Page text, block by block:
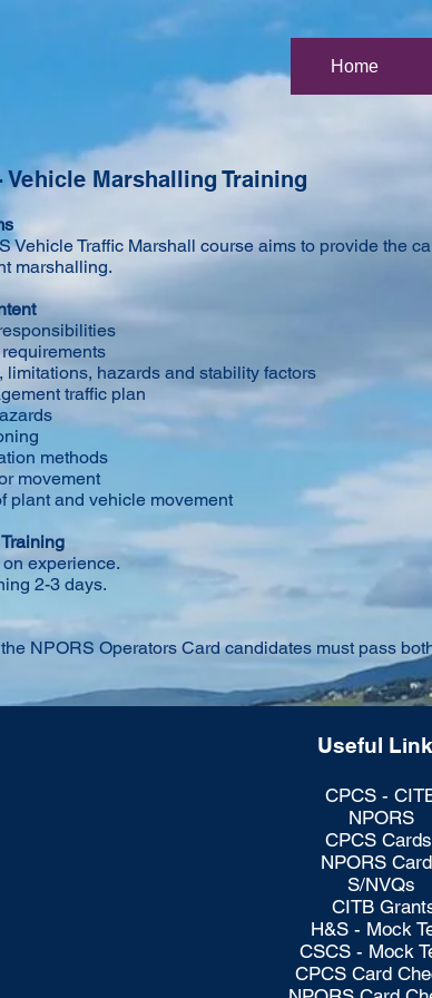
Home
Vehicle Marshalling Training
Vehicle Traffic Marshall course aims to provide the
marshalling.
limitations, hazards and stability factors
traffic plan
methods
movement
plant and vehicle movement
experience.
2-3 days.
NPORS Operators Card candidates must pass
Useful
CPCS -
NPORS
CPCS Cards
NPORS
S/NVQs
CITB
H&S - Mock
CSCS - Mock
CPCS Card